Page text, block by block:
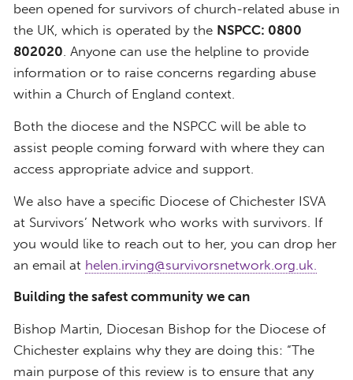
been opened for survivors of church-related abuse in
the UK, which is operated by the NSPCC: 0800
802020. Anyone can use the helpline to provide
information or to raise concerns regarding abuse
within a Church of England context.
Both the diocese and the NSPCC will be able to
assist people coming forward with where they can
access appropriate advice and support.
We also have a specific Diocese of Chichester ISVA
at Survivors’ Network who works with survivors. If
you would like to reach out to her, you can drop her
an email at helen.irving@survivorsnetwork.org.uk.
Building the safest community we can
Bishop Martin, Diocesan Bishop for the Diocese of
Chichester explains why they are doing this: “The
main purpose of this review is to ensure that any